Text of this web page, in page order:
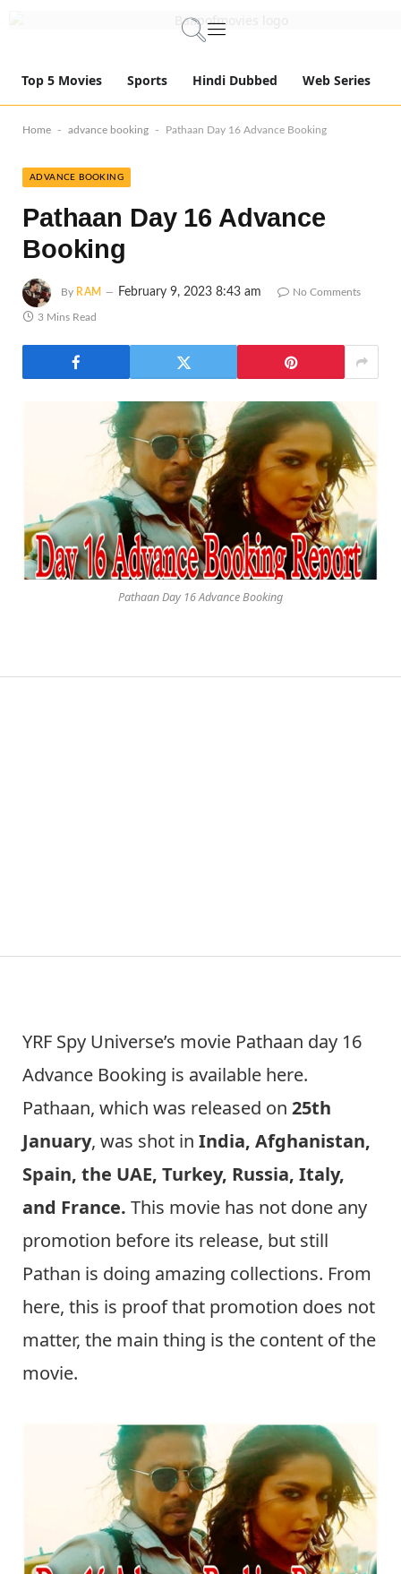
Top 5 Movies Sports Hindi Dubbed Web Series
Home - advance booking - Pathaan Day 16 Advance Booking
ADVANCE BOOKING
Pathaan Day 16 Advance
Booking
By RAM February 9, 2023 8:43 am No Comments
3 Mins Read
Pathaan Day 16 Advance Booking
YRF Spy Universe’s movie Pathaan day 16
Advance Booking is available here.
Pathaan, which was released on 25th
January, was shot in India, Afghanistan,
Spain, the UAE, Turkey, Russia, Italy,
and France. This movie has not done any
promotion before its release, but still
Pathan is doing amazing collections. From
here, this is proof that promotion does not
matter, the main thing is the content of the
movie.